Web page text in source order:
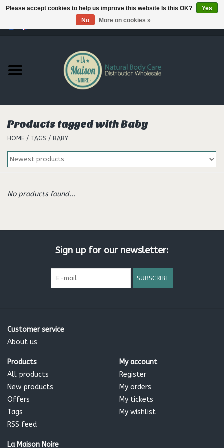
Products
Our brands
Products tagged with Baby
HOME / TAGS / BABY
No products found...
Sign up for our newsletter:
SUBSCRIBE
Customer service
About us
Products
All products
New products
Offers
Tags
RSS feed
My account
Register
My orders
My tickets
My wishlist
La Maison Noire
Please accept cookies to help us improve this website Is this OK?
Yes
No
More on cookies »